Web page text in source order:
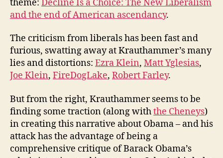
theme: Decline Is a Choice: The New Liberalism
and the end of American ascendancy.
The criticism from liberals has been fast and
furious, swatting away at Krauthammer’s many
lies and distortions: Ezra Klein, Matt Yglesias,
Joe Klein, FireDogLake, Robert Farley.
But from the right, Krauthammer seems to be
finding some traction (along withthe Cheneys)
in creating this narrative about Obama – and his
attack has the advantage of being a
comprehensive critique of Barack Obama’s